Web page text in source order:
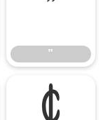
”
”
₵